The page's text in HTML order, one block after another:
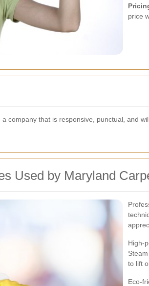
price
company that is responsive, punctual, and
Used by Maryland
High-
to lift
Eco-